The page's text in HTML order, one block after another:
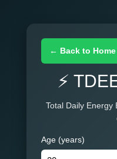
← Back to Home
⚡
Total Daily Energy
Age (years)